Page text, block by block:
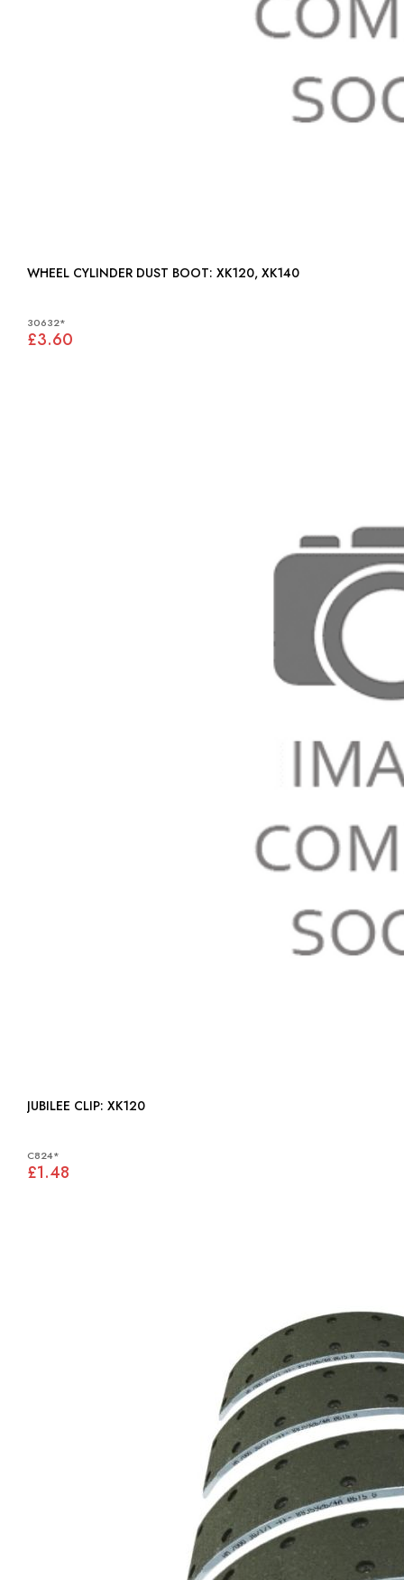
WHEEL CYLINDER DUST BOOT: XK120, XK140
30632*
£3.60
JUBILEE CLIP: XK120
C824*
£1.48